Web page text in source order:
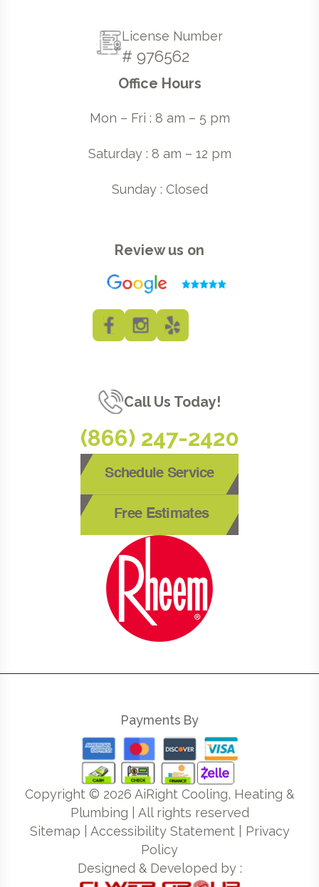
License Number
# 976562
Office Hours
Mon – Fri : 8 am – 5 pm
Saturday : 8 am – 12 pm
Sunday : Closed
Review us on
Call Us Today!
(866) 247-2420
Schedule Service
Free Estimates
Payments By
Copyright © 2026 AiRight Cooling, Heating &
Plumbing | All rights reserved
Sitemap
Accessibility Statement| Privacy
Policy
Designed & Developed by :